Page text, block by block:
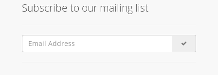
Subscribe to our mailing list